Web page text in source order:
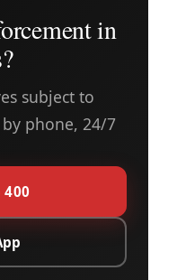
in
subject to
phone, 24/7
400